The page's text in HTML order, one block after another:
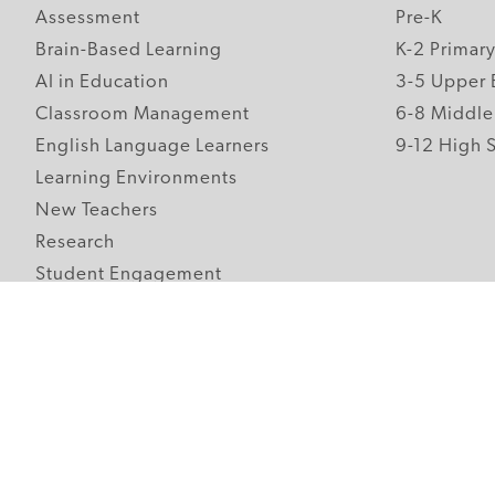
Assessment
Brain-Based Learning
AI in Education
Classroom Management
English Language Learners
Learning Environments
New Teachers
Research
Student Engagement
Pre-K
K-2 Primary
3-5 Upper
6-8 Middle
9-12 High